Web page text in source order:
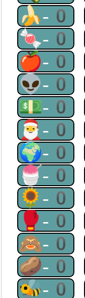
🍌-0
🍬-0
🍎-0
👽-0
💵-0
🎅-0
🌍-0
🍧-0
🌻-0
🥊-0
🙈-0
🥔-0
🐝-0